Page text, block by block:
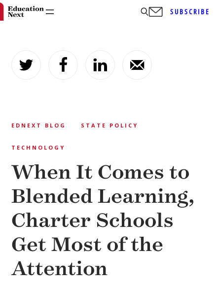
content
SUBSCRIBE
EDNEXT BLOG STATE POLICY
TECHNOLOGY
When It Comes to
Blended Learning,
Charter Schools
Get Most of the
Attention